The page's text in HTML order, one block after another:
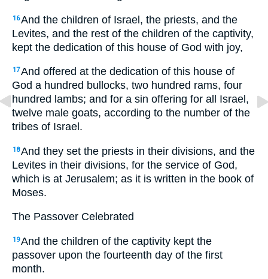
16And the children of Israel, the priests, and the
Levites, and the rest of the children of the captivity,
kept the dedication of this house of God with joy,
17And offered at the dedication of this house of
God a hundred bullocks, two hundred rams, four
hundred lambs; and for a sin offering for all Israel,
twelve male goats, according to the number of the
tribes of Israel.
18And they set the priests in their divisions, and the
Levites in their divisions, for the service of God,
which is at Jerusalem; as it is written in the book of
Moses.
The Passover Celebrated
19And the children of the captivity kept the
passover upon the fourteenth day of the first
month.